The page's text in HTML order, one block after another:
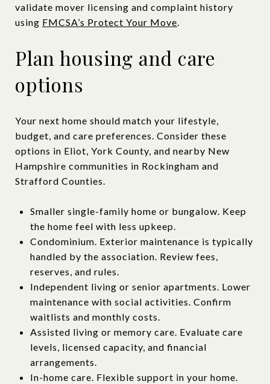
validate mover licensing and complaint history
using FMCSA’s Protect Your Move.
Plan housing and care
options
Your next home should match your lifestyle,
budget, and care preferences. Consider these
options in Eliot, York County, and nearby New
Hampshire communities in Rockingham and
Strafford Counties.
Smaller single-family home or bungalow. Keep
the home feel with less upkeep.
Condominium. Exterior maintenance is typically
handled by the association. Review fees,
reserves, and rules.
Independent living or senior apartments. Lower
maintenance with social activities. Confirm
waitlists and monthly costs.
Assisted living or memory care. Evaluate care
levels, licensed capacity, and financial
arrangements.
In-home care. Flexible support in your home.